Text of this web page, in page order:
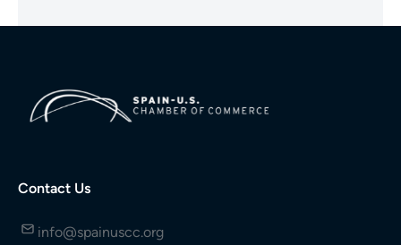
Contact Us
info@spainuscc.org